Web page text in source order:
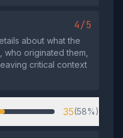
4/5
about what the
originated them,
critical context
35(58%)